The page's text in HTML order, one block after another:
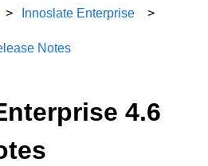
Innoslate Enterprise
Notes
4.6